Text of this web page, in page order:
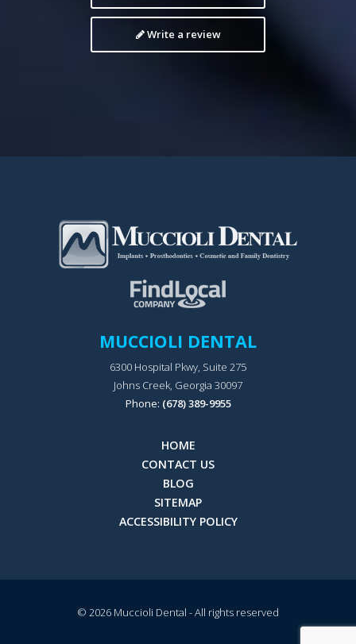
Write a review
MUCCIOLI DENTAL
6300 Hospital Pkwy, Suite 275
Johns Creek, Georgia 30097
Phone: (678) 389-9955
HOME
CONTACT US
BLOG
SITEMAP
ACCESSIBILITY POLICY
© 2026 Muccioli Dental - All rights reserved